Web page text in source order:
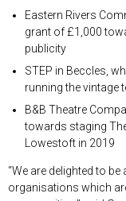
Eastern Rivers
grant of £1,000
publicity
STEP in Beccles,
running the vintage
B&B Theatre
towards staging
Lowestoft in 2019
“We are delighted to
organisations which